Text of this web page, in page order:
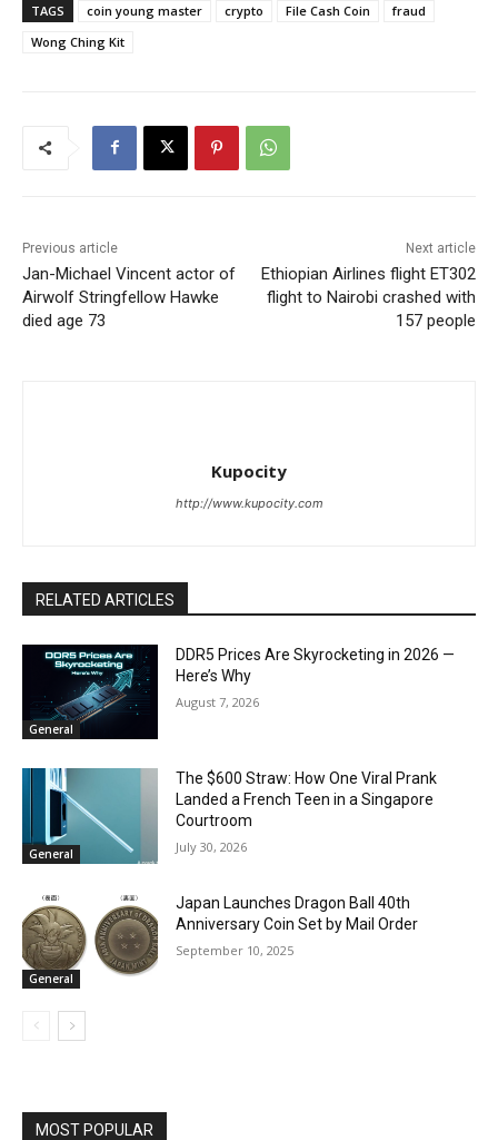
TAGS coin young master crypto File Cash Coin
fraud
Wong Ching Kit
Previous article
Jan-Michael Vincent actor of
Airwolf Stringfellow Hawke
died age 73
Next article
Ethiopian Airlines flight ET302
flight to Nairobi crashed with
157 people
Kupocity
http://www.kupocity.com
RELATED ARTICLES
General
DDR5 Prices Are Skyrocketing in 2026 —
Here’s Why
August 7, 2026
General
The $600 Straw: How One Viral Prank
Landed a French Teen in a Singapore
Courtroom
July 30, 2026
General
Japan Launches Dragon Ball 40th
Anniversary Coin Set by Mail Order
September 10, 2025
MOST POPULAR